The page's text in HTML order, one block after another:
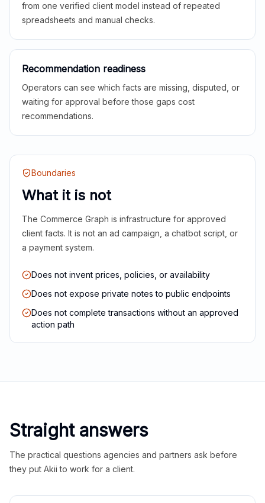
from one verified client model instead of repeated
spreadsheets and manual checks.
Recommendation readiness
Operators can see which facts are missing, disputed, or
waiting for approval before those gaps cost
recommendations.
Boundaries
What it is not
The Commerce Graph is infrastructure for approved
client facts. It is not an ad campaign, a chatbot script, or
a payment system.
Does not invent prices, policies, or availability
Does not expose private notes to public endpoints
Does not complete transactions without an approved
action path
Straight answers
The practical questions agencies and partners ask before
they put Akii to work for a client.